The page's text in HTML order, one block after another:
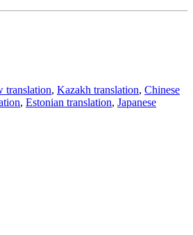
translation, Kazakh translation, Chinese
, Estonian translation, Japanese